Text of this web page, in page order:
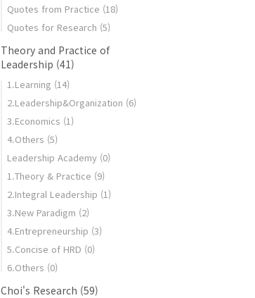
Quotes from Practice (18)
Quotes for Research (5)
Theory and Practice of
Leadership (41)
1.Learning (14)
2.Leadership&Organization (6)
3.Economics (1)
4.Others (5)
Leadership Academy (0)
1.Theory & Practice (9)
2.Integral Leadership (1)
3.New Paradigm (2)
4.Entrepreneurship (3)
5.Concise of HRD (0)
6.Others (0)
Choi's Research (59)